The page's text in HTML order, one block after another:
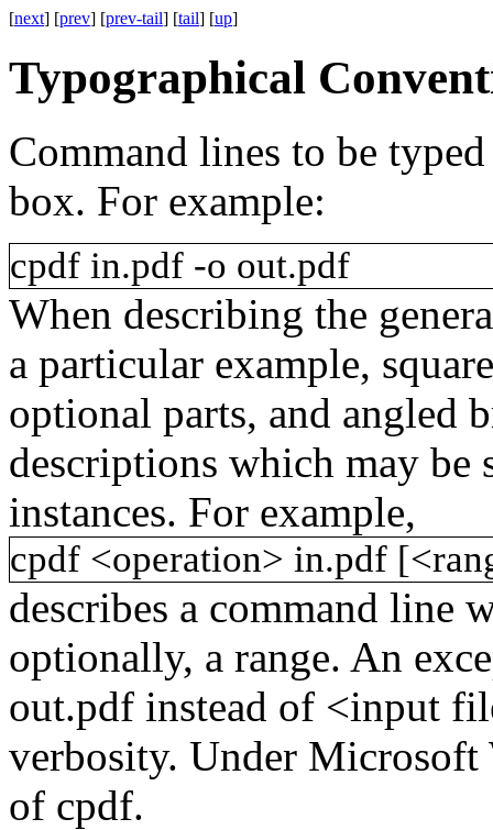
[next] [prev] [prev-tail] [tail] [up]
Typographical
Command lines to be
box. For example:
cpdf in.pdf -o out.pdf
When describing the
a particular example,
optional parts, and angled
descriptions which may
instances. For example,
cpdf <operation> in.pdf
describes a command line
optionally, a range. An
out.pdf instead of <input
verbosity. Under
of cpdf.